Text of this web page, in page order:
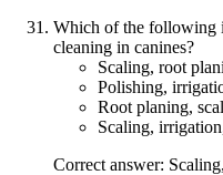
Which of the following
cleaning in canines?
Scaling, root
Polishing,
Root planing,
Scaling,
Correct answer: